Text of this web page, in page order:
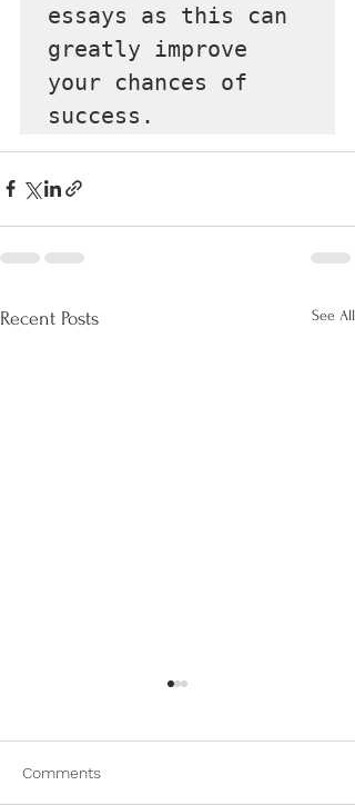
essays as this can
greatly improve
your chances of
success.
Recent Posts See All
Comments